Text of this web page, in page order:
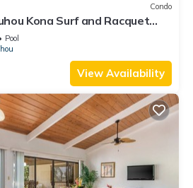
Condo
Kona Surf and Racquet
AC
Pool
View Availability